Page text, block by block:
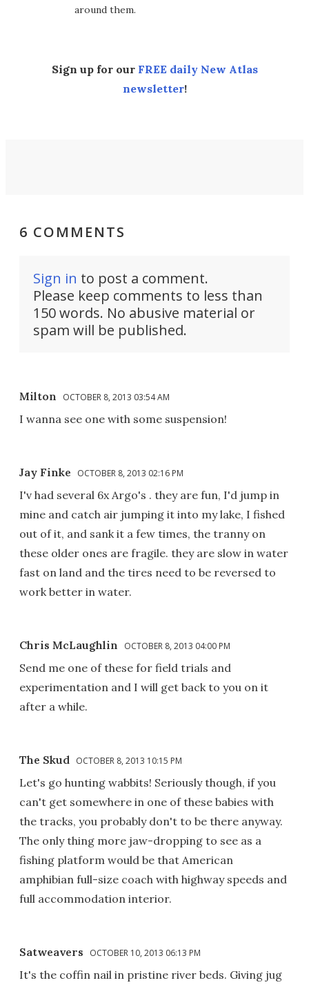
around them.
Sign up for our FREE daily New Atlas
newsletter!
6 COMMENTS
Sign in to post a comment.
Please keep comments to less than
150 words. No abusive material or
spam will be published.
Milton OCTOBER 8, 2013 03:54 AM
I wanna see one with some suspension!
Jay Finke OCTOBER 8, 2013 02:16 PM
I'v had several 6x Argo's . they are fun, I'd jump in
mine and catch air jumping it into my lake, I fished
out of it, and sank it a few times, the tranny on
these older ones are fragile. they are slow in water
fast on land and the tires need to be reversed to
work better in water.
Chris McLaughlin OCTOBER 8, 2013 04:00 PM
Send me one of these for field trials and
experimentation and I will get back to you on it
after a while.
The Skud OCTOBER 8, 2013 10:15 PM
Let's go hunting wabbits! Seriously though, if you
can't get somewhere in one of these babies with
the tracks, you probably don't to be there anyway.
The only thing more jaw-dropping to see as a
fishing platform would be that American
amphibian full-size coach with highway speeds and
full accommodation interior.
Satweavers OCTOBER 10, 2013 06:13 PM
It's the coffin nail in pristine river beds. Giving jug